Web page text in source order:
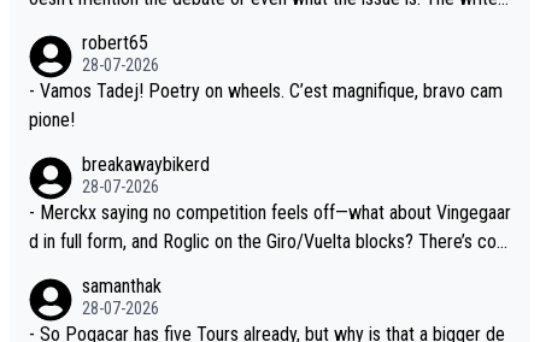
t toward Jonas, a valid champion and a fine human being.
robert65
28-07-2026
- Vamos Tadej! Poetry on wheels. C’est magnifique, bravo cam
pione!
breakawaybikerd
28-07-2026
- Merckx saying no competition feels off—what about Vingegaar
d in full form, and Roglic on the Giro/Vuelta blocks? There’s com
adej is the most versatile since Indurain.
samanthak
28-07-2026
- So Pogacar has five Tours already, but why is that a bigger de